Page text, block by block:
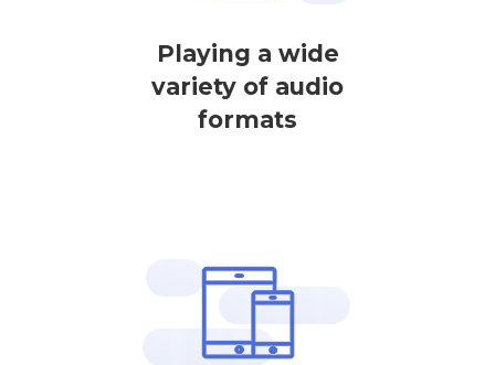
Playing a wide
variety of audio
formats